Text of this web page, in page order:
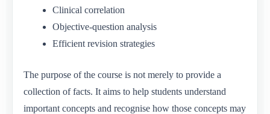
Clinical correlation
Objective-question analysis
Efficient revision strategies
The purpose of the course is not merely to provide a
collection of facts. It aims to help students understand
important concepts and recognise how those concepts may